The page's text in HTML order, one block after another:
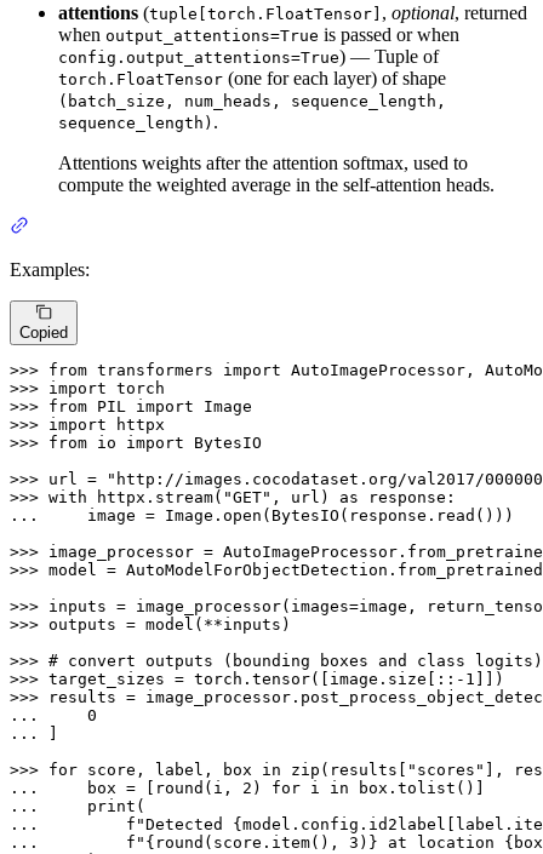
attentions (tuple[torch.FloatTensor] , optional, returned
when output_attentions=True is passed or when
config.output_attentions=True) — Tuple of
torch.FloatTensor (one for each layer) of shape
(batch_size, num_heads, sequence_length,
sequence_length) .
Attentions weights after the attention softmax, used to
compute the weighted average in the self-attention heads.
Examples:
Copied
>>> from transformers import
>>> import
>>> from PIL import
>>> import
>>> from io import BytesIO
>>> url =
"http://images.cocodataset.org/val2017/
>>> with httpx.stream( "GET" , url) as
...
    image = Image.
open (BytesIO(response.read()))
>>> image_processor =
>>> model =
>>> inputs = image_processor(images=image,
>>> outputs = model(**inputs)
>>> # convert outputs (bounding boxes and class
>>> target_sizes = torch.tensor([image.size[::- 1
>>>
results =
...
0
...
>>> for score, label, box in zip (results[ "scores"
],
...
    box = [
round (i, 2 ) for i in
...
print
...
f"Detected
...
f" { round (score.item(), 3 )} at location